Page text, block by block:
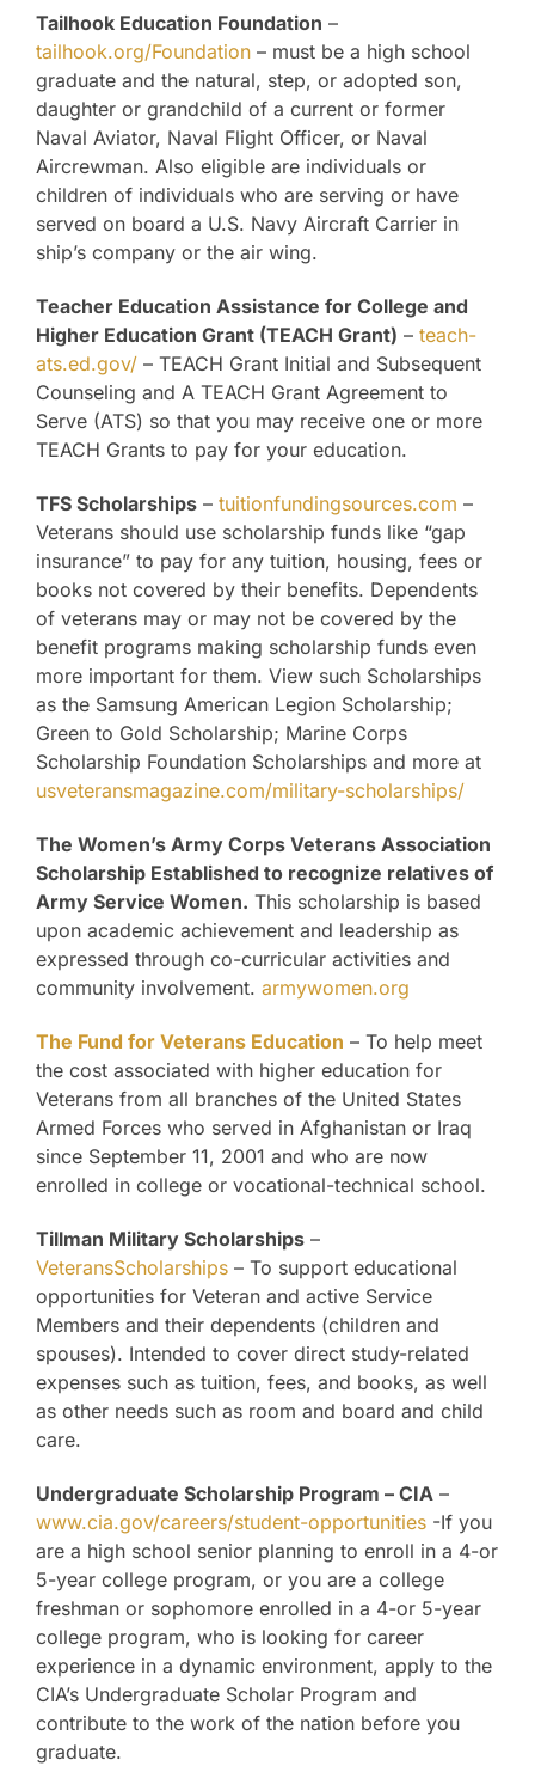
Tailhook Education Foundation –
tailhook.org/Foundation – must be a high school
graduate and the natural, step, or adopted son,
daughter or grandchild of a current or former
Naval Aviator, Naval Flight Officer, or Naval
Aircrewman. Also eligible are individuals or
children of individuals who are serving or have
served on board a U.S. Navy Aircraft Carrier in
ship’s company or the air wing.
Teacher Education Assistance for College and
Higher Education Grant (TEACH Grant) – teach-
ats.ed.gov/ – TEACH Grant Initial and Subsequent
Counseling and A TEACH Grant Agreement to
Serve (ATS) so that you may receive one or more
TEACH Grants to pay for your education.
TFS Scholarships – tuitionfundingsources.com –
Veterans should use scholarship funds like “gap
insurance” to pay for any tuition, housing, fees or
books not covered by their benefits. Dependents
of veterans may or may not be covered by the
benefit programs making scholarship funds even
more important for them. View such Scholarships
as the Samsung American Legion Scholarship;
Green to Gold Scholarship; Marine Corps
Scholarship Foundation Scholarships and more at
usveteransmagazine.com/military-scholarships/
The Women’s Army Corps Veterans Association
Scholarship Established to recognize relatives of
Army Service Women. This scholarship is based
upon academic achievement and leadership as
expressed through co-curricular activities and
community involvement. armywomen.org
The Fund for Veterans Education – To help meet
the cost associated with higher education for
Veterans from all branches of the United States
Armed Forces who served in Afghanistan or Iraq
since September 11, 2001 and who are now
enrolled in college or vocational-technical school.
Tillman Military Scholarships –
VeteransScholarships – To support educational
opportunities for Veteran and active Service
Members and their dependents (children and
spouses). Intended to cover direct study-related
expenses such as tuition, fees, and books, as well
as other needs such as room and board and child
care.
Undergraduate Scholarship Program – CIA –
www.cia.gov/careers/student-opportunities -If you
are a high school senior planning to enroll in a 4-or
5-year college program, or you are a college
freshman or sophomore enrolled in a 4-or 5-year
college program, who is looking for career
experience in a dynamic environment, apply to the
CIA’s Undergraduate Scholar Program and
contribute to the work of the nation before you
graduate.